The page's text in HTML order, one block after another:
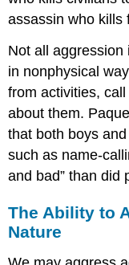
assassin who kills
Not all aggression
in nonphysical
from activities,
about them.
that both boys
such as name-
and bad” than did
The Ability to
Nature